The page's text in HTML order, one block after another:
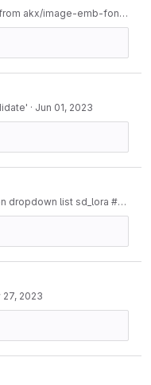
akx/image-emb-fonts
· Jun 01, 2023
list sd_lora #10880
27, 2023